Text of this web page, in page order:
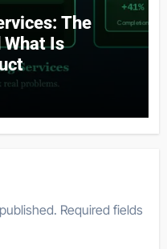
The
What Is
Required fields